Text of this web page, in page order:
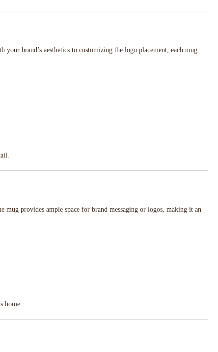
brand’s aesthetics to customizing the logo placement, each mug
provides ample space for brand messaging or logos, making it an
home.